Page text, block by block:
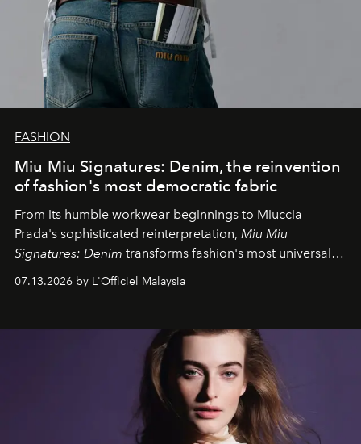
FASHION
Miu Miu Signatures: Denim, the reinvention
of fashion's most democratic fabric
From its humble workwear beginnings to Miuccia
Prada's sophisticated reinterpretation, Miu Miu
Signatures: Denim transforms fashion's most universal
fabric into a study of craftsmanship, individuality and
effortless modern dressing.
07.13.2026 by L'Officiel Malaysia